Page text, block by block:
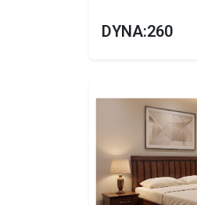
DYNA:260